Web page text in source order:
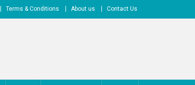
Terms & Conditions About us Contact Us